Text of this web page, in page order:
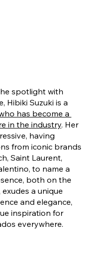
spotlight with
Hibiki Suzuki is a
has become a
in the industry. Her
having
from iconic brands
Saint Laurent,
to name a
both on the
a unique
and elegance,
inspiration for
everywhere.